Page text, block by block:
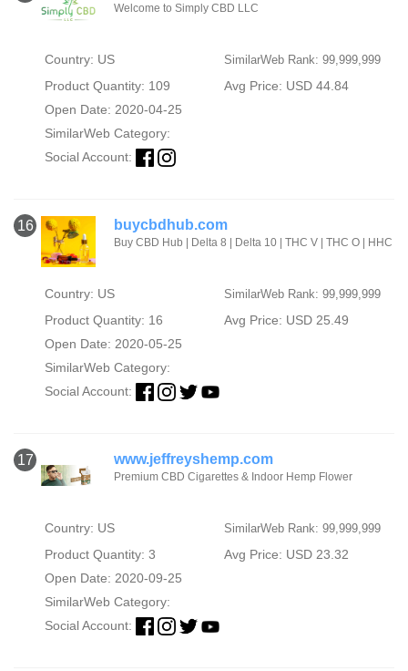
Welcome to Simply CBD LLC
Country: US SimilarWeb Rank: 99,999,999
Product Quantity: 109
Avg Price: USD 44.84
Open Date: 2020-04-25
SimilarWeb Category:
Social Account:
16 buycbdhub.com
Buy CBD Hub | Delta 8 | Delta 10 | THC V | THC O | HHC
Country: US SimilarWeb Rank: 99,999,999
Product Quantity: 16
Avg Price: USD 25.49
Open Date: 2020-05-25
SimilarWeb Category:
Social Account:
17 www.jeffreyshemp.com
Premium CBD Cigarettes & Indoor Hemp Flower
Country: US SimilarWeb Rank: 99,999,999
Product Quantity: 3
Avg Price: USD 23.32
Open Date: 2020-09-25
SimilarWeb Category:
Social Account: